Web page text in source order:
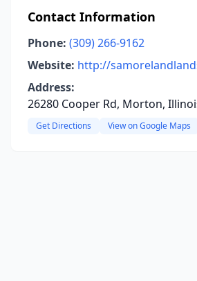
Contact Information
Phone: (309) 266-9162
Website: http://
Address:
26280 Cooper Rd, Morton,
Get Directions View on Google Maps